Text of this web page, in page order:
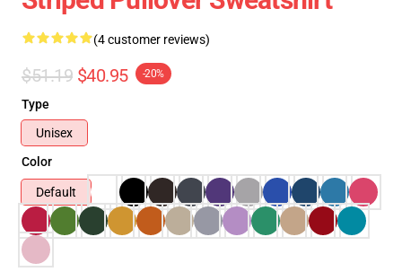
(4 customer reviews)
$51.19 $40.95 -20%
Type
Unisex
Color
Default